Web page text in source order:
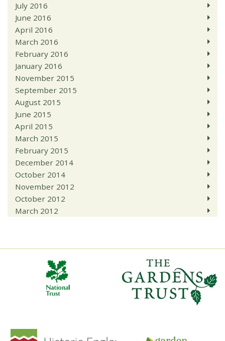
July 2016
June 2016
April 2016
March 2016
February 2016
January 2016
November 2015
September 2015
August 2015
June 2015
April 2015
March 2015
February 2015
December 2014
October 2014
November 2012
October 2012
March 2012